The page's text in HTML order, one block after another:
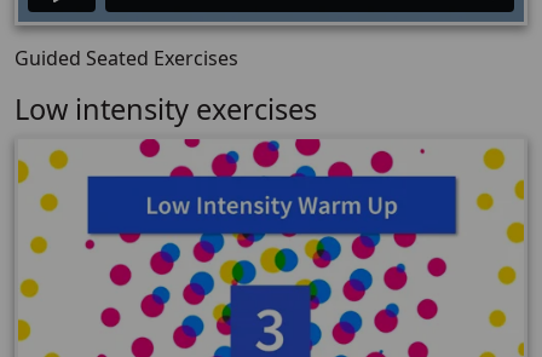
Guided Seated Exercises
Low intensity exercises